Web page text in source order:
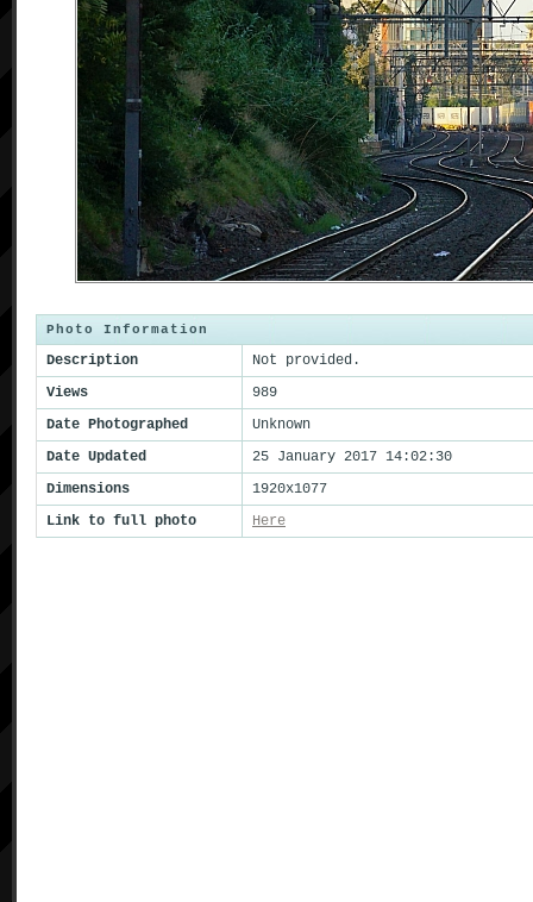
Photo Information
Description
Not provided.
Views
989
Date Photographed
Unknown
Date Updated
25 January 2017 14:02:30
Dimensions
1920x1077
Link to full photo
Here